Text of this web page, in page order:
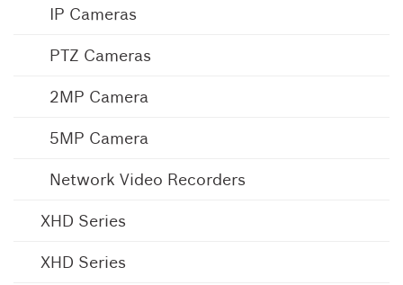
IP Cameras
PTZ Cameras
2MP Camera
5MP Camera
Network Video Recorders
XHD Series
XHD Series